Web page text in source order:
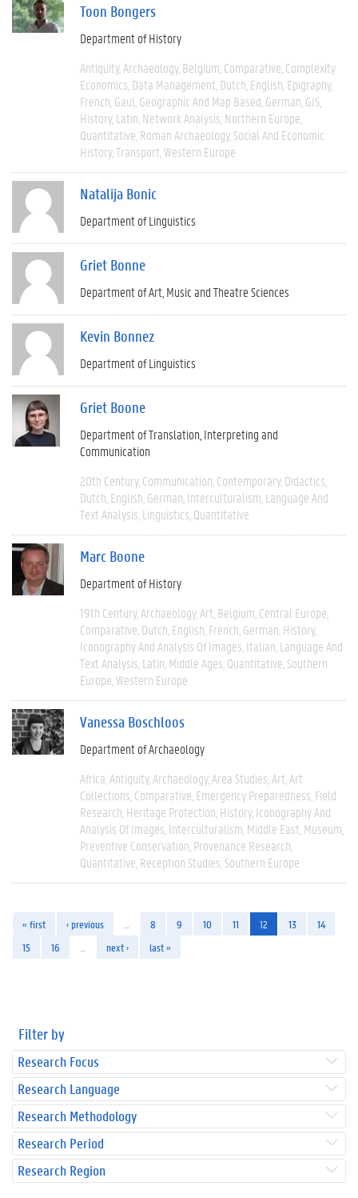
Toon Bongers
Department of History
Antiquity Archaeology Belgium Comparative Complexity
Economics Data Management Dutch English Epigraphy
French Gaul Geographic And Map Based German GIS
History Latin Network Analysis Northern Europe
Quantitative Roman Archaeology Social And Economic
History Transport Western Europe
Natalija Bonic
Department of Linguistics
Griet Bonne
Department of Art, Music and Theatre Sciences
Kevin Bonnez
Department of Linguistics
Griet Boone
Department of Translation, Interpreting and
Communication
20th Century Communication Contemporary Didactics
Dutch English German Interculturalism Language And
Text Analysis Linguistics Quantitative
Marc Boone
Department of History
19th Century Archaeology Art Belgium Central Europe
Comparative Dutch English French German History
Iconography And Analysis Of Images Italian Language And
Text Analysis Latin Middle Ages Quantitative Southern
Europe Western Europe
Vanessa Boschloos
Department of Archaeology
Africa Antiquity Archaeology Area Studies Art Art
Collections Comparative Emergency Preparedness Field
Research Heritage Protection History Iconography And
Analysis Of Images Interculturalism Middle East Museum
Preventive Conservation Provenance Research
Quantitative Reception Studies Southern Europe
« first ‹ previous 8 9 10 11 12 13
14
15
16 next › last »
Filter by
Research Focus
Research Language
Research Methodology
Research Period
Research Region